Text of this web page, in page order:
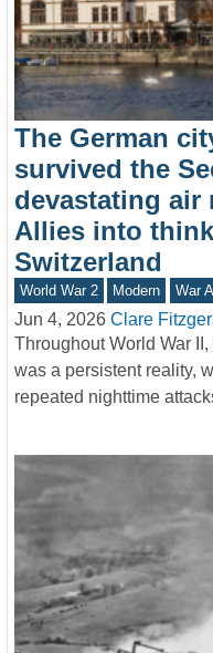
The German
survived the
devastating
Allies into
Switzerland
World War 2 Modern War
Jun 4, 2026 Clare
Throughout World War
was a persistent reality,
repeated nighttime